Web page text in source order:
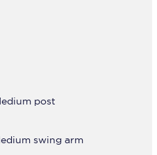
post
swing arm